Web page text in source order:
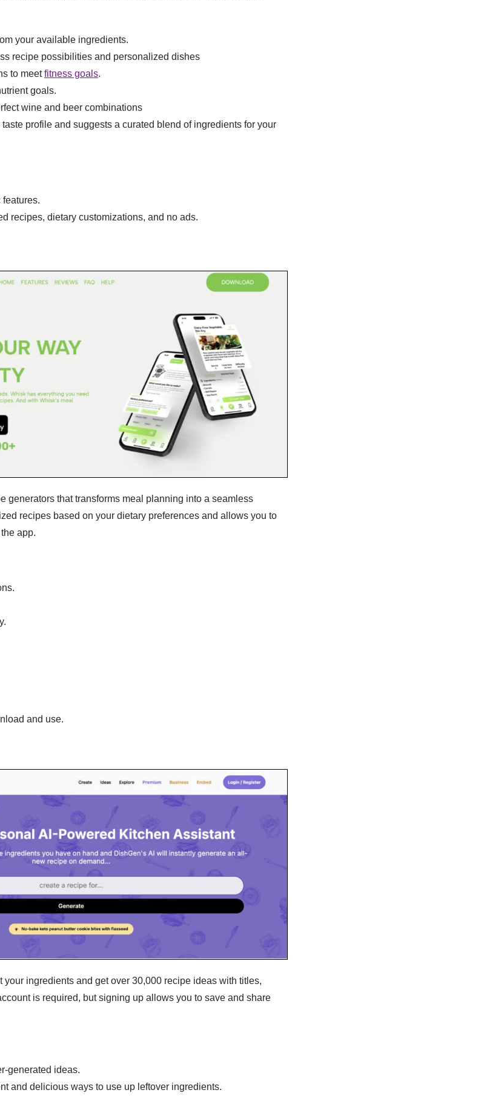
your available ingredients.
recipe possibilities and personalized dishes
to meetfitness goals.
goals.
wine and beer combinations
profile and suggests a curated blend of ingredients for your
features.
recipes, dietary customizations, and no ads.
generators that transforms meal planning into a seamless
recipes based on your dietary preferences and allows you to
app.
and use.
your ingredients and get over 30,000 recipe ideas with titles,
is required, but signing up allows you to save and share
generated ideas.
and delicious ways to use up leftover ingredients.